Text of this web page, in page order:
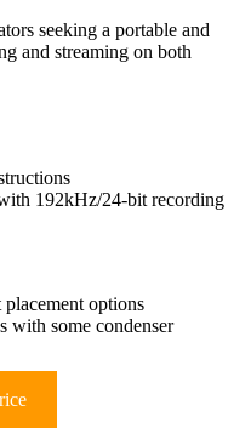
seeking a portable and
and streaming on both
192kHz/24-bit recording
options
with some condenser